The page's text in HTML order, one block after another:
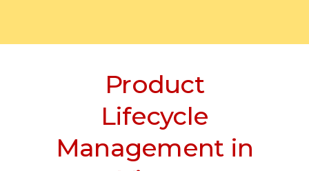
Product
Lifecycle
Management in